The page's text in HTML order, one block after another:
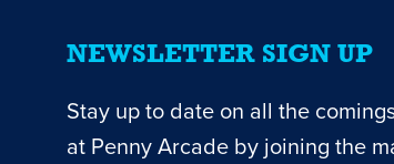
NEWSLETTER SIGN UP
Stay up to date on all the
at Penny Arcade by joining the